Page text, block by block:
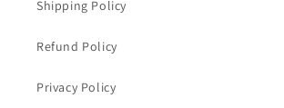
Shipping Policy
Refund Policy
Privacy Policy